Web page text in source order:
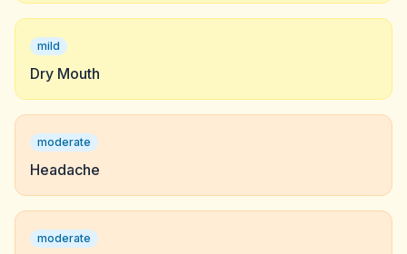
mild
Dry Mouth
moderate
Headache
moderate